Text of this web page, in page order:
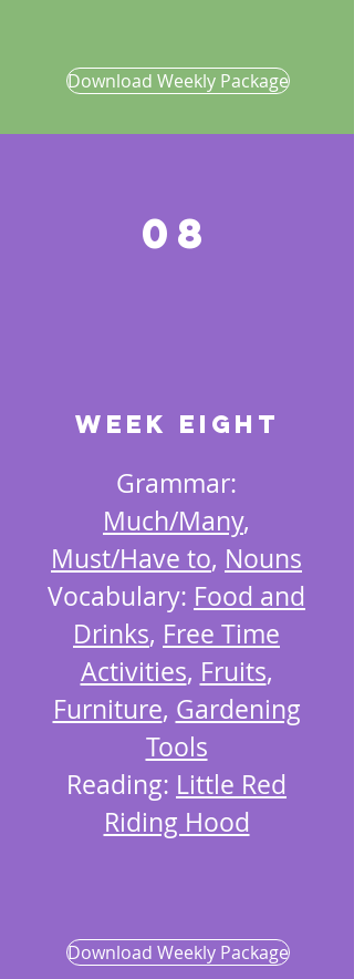
Download Weekly Package
08
Week EIGHT
Grammar:
Much/Many,
Must/Have to, Nouns
Vocabulary: Food and
Drinks, Free Time
Activities, Fruits,
Furniture, Gardening
Tools
Reading: Little Red
Riding Hood
Download Weekly Package